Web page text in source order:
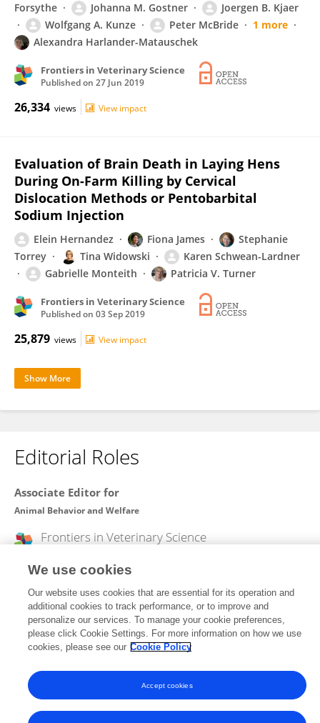
Forsythe
Johanna M. Gostner
Joergen B. Kjaer
Wolfgang A. Kunze
Peter McBride
1 more
Alexandra Harlander-Matauschek
Frontiers in Veterinary Science
Published on 27 Jun 2019
26,334 views View impact
Evaluation of Brain Death in Laying Hens
During On-Farm Killing by Cervical
Dislocation Methods or Pentobarbital
Sodium Injection
Elein Hernandez Fiona James
Stephanie
Torrey
Tina Widowski
Karen Schwean-Lardner
Gabrielle Monteith
Patricia V. Turner
Frontiers in Veterinary Science
Published on 03 Sep 2019
25,879 views View impact
Show More
Editorial Roles
Associate Editor for
Animal Behavior and Welfare
Frontiers in Veterinary Science
Frontiers In and Loop are registered trade marks of Frontiers Media SA.
© Copyright 2007-2026 Frontiers Media SA. All rights reserved -Terms
and Conditions
We use cookies
Our website uses cookies that are essential for its operation and
additional cookies to track performance, or to improve and
personalize our services. To manage your cookie preferences,
please click Cookie Settings. For more information on how we use
cookies, please see our Cookie Policy
Accept cookies